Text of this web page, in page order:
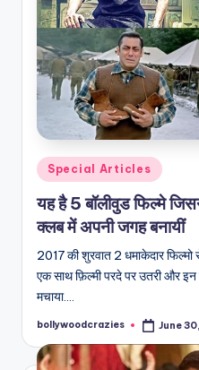
Posted
in
Special Articles
यह है 5 बॉलीवुड फिल्मे
क्लब में अपनी जगह बनायीं
2017 की शुरवात 2 धमाकेदार
एक साथ फ़िल्मी परदे पर उतरी और इन
मचाया.…
Posted
bollywoodcrazies June